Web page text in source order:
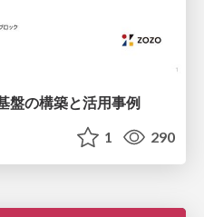
盤の構築と活用事例
1 290